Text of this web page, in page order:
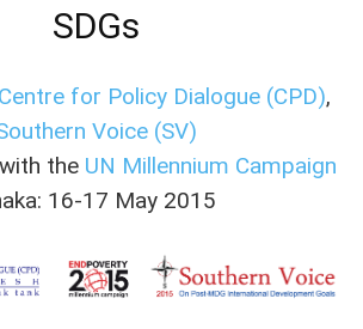
SDGs
Centre for Policy Dialogue (CPD),
Voice (SV)
the UN Millennium Campaign
16-17 May 2015